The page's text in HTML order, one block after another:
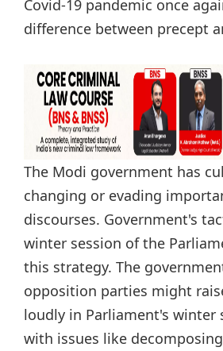
Covid-19 pandemic once
difference between precept
The Modi government has
changing or evading
discourses. Government's
winter session of the
this strategy. The
opposition parties might
loudly in Parliament's winter
with issues like